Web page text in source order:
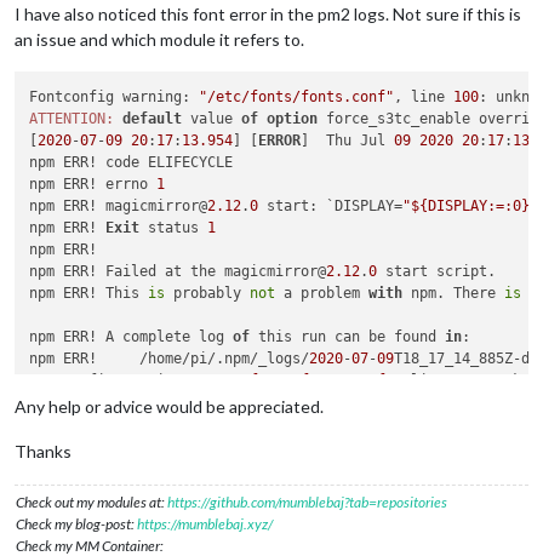
13 verbose stack Error: magicmirror@2.12.0 start : `DISPLAY
13
verbose stack Exit status
13 verbose stack at ChildProcess. < anonymous> ( /usr lib/
13 verbose stack at ChildProcess.emit (events.js:180:13
13 verbose stack at maybeClose (internal/
13 verbose stack at
14 verbose pkgid magicmirror
15 verbose cwd /home/pi /
16 verbose Linux 4.14 .52
17
18 verbose node v9 .11.2
19 verbose npm  v6.1.0
21 error errno 1
22 error magicmirror@2 .12.0 start: `DISPLAY=
23 error Failed at the magicmirror@2
24 verbose exit [
I have also noticed this font error in the pm2 logs. Not sure if this is
an issue and which module it refers to.
Fontconfig warning: "/etc/fonts/fonts.conf" , line 100:
ATTENTION:
default value of option force_s3tc_enable
[2020-07-09 20: 17: 13.954 ERROR ]  Thu Jul 09 2020 20: 17: 13
npm ERR! code ELIFECYCLE
npm ERR! errno 1
npm ERR! magicmirror@2.12.0 start: `DISPLAY="${DISPLAY:=:0}"
npm ERR!
Exit status 1
npm ERR!
npm ERR! Failed at the magicmirror@2.12.0 start script.
npm ERR! This is probably not a problem with npm. There is
npm ERR! A complete log of this run can be found in:
npm ERR!     /home/pi/.npm/_logs/2020-07-09T18_17_14_885Z-
ATTENTION: default value of option force_s3tc_enable
Any help or advice would be appreciated.
Thanks
Check out my modules at:https://github.com/mumblebaj?tab=repositories
Check my blog-post:https://mumblebaj.xyz/
Check my MM Container: